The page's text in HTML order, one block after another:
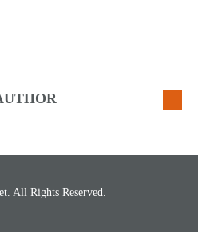
All Rights Reserved.